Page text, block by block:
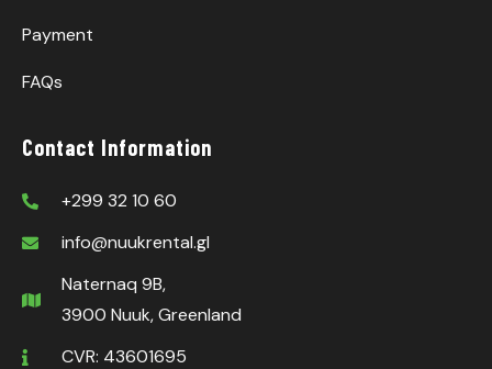
Payment
FAQs
Contact Information
+299 32 10 60
info@nuukrental.gl
Naternaq 9B,
3900 Nuuk, Greenland
CVR: 43601695